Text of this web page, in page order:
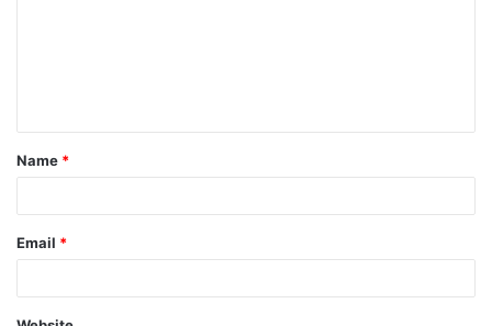
t
*
Name *
Email *